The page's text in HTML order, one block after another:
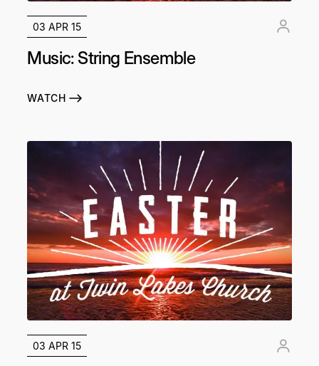
03 APR 15
Music: String Ensemble
WATCH
03 APR 15